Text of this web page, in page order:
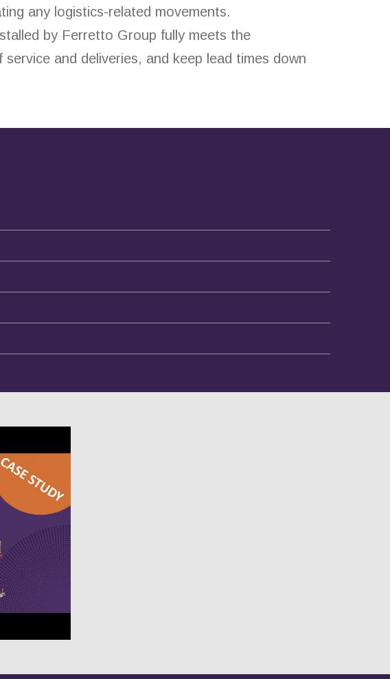
any logistics-related movements.
by Ferretto Group fully meets the
and deliveries, and keep lead times down